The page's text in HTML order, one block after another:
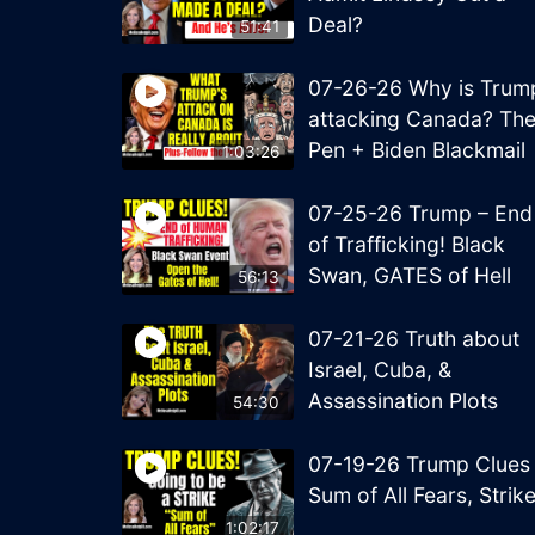
51:41
Deal?
1:03:26
07-26-26 Why is
attacking Canada? The
Pen + Biden Blackmail
56:13
07-25-26 Trump – End
of Trafficking! Black
Swan, GATES of Hell
54:30
07-21-26 Truth about
Israel, Cuba, &
Assassination Plots
1:02:17
07-19-26 Trump Clues
Sum of All Fears, Strike